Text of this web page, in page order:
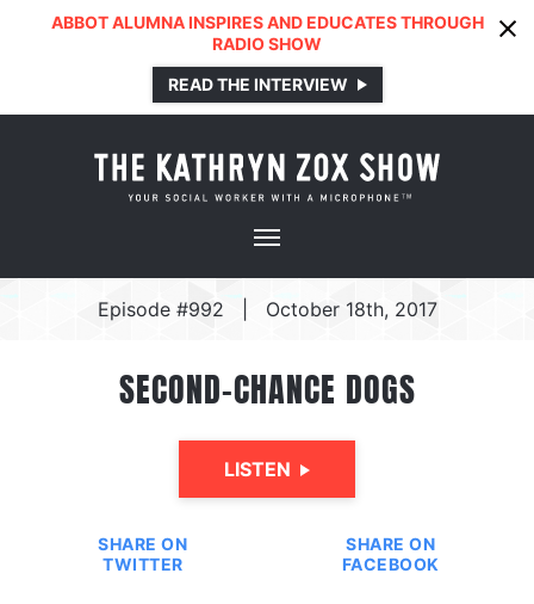
ABBOT ALUMNA INSPIRES AND EDUCATES THROUGH
RADIO SHOW
READ THE INTERVIEW
Episode #992 October 18th, 2017
SECOND-CHANCE DOGS
LISTEN
SHARE ON
TWITTER
SHARE ON
FACEBOOK